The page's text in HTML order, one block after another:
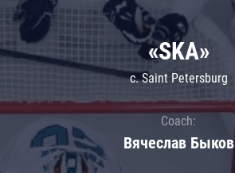
«SKA»
c. Saint Petersburg
Coach:
Вячеслав Быков